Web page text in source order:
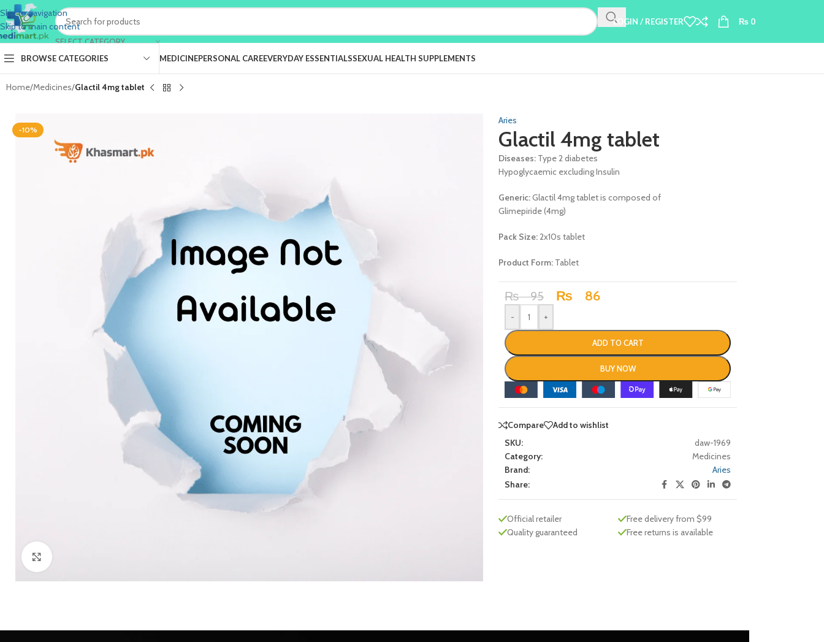
Skip to navigation
Skip to main content
SELECT CATEGORY
LOGIN / REGISTER ₨ 0
BROWSE CATEGORIES MEDICINEPERSONAL CAREEVERYDAY ESSENTIALSSEXUAL HEALTH SUPPLEMENTS
Home/Medicines/Glactil 4mg tablet
-10%
Aries
Glactil 4mg tablet
Diseases: Type 2 diabetes
Hypoglycaemic excluding Insulin
Generic:Glactil 4mg tablet is composed of
Glimepiride (4mg)
Pack Size:2x10s tablet
Product Form: Tablet
₨95 ₨ 86
- +
ADD TO CART
BUY NOW
Compare
Add to wishlist
SKU:
daw-1969
Category:
Medicines
Brand:
Aries
Share:
Official retailer
Quality guaranteed
Free delivery from $99
Free returns is available